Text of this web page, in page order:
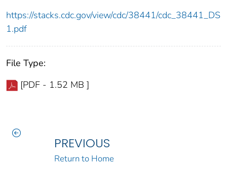
https://stacks.cdc.gov/view/cdc/38441/cdc_38441_DS
1.pdf
File Type:
[PDF - 1.52 MB ]
PREVIOUS
Return to Home